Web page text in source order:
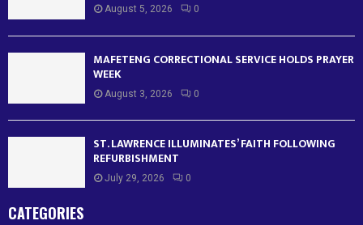
August 5, 2026 0
MAFETENG CORRECTIONAL SERVICE HOLDS PRAYER
WEEK
August 3, 2026 0
ST. LAWRENCE ILLUMINATES’ FAITH FOLLOWING
REFURBISHMENT
July 29, 2026 0
CATEGORIES